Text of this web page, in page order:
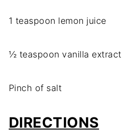
1 teaspoon lemon juice
½ teaspoon vanilla extract
Pinch of salt
DIRECTIONS